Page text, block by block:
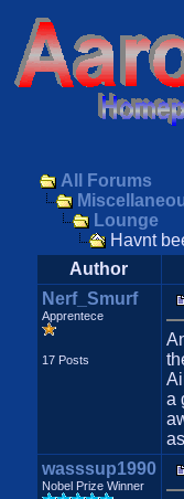
All Forums
Lounge
Havnt
Author
Nerf_Smurf
Apprentece
17 Posts
a
wasssup1990
Nobel Prize Winner